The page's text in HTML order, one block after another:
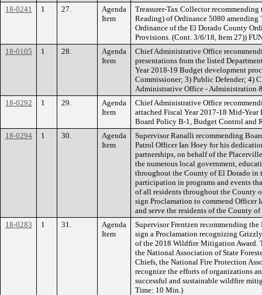
18-0241
1 27.
Agenda
Item
Treasurer-Tax Collector recommending
Reading) of Ordinance 5080
Ordinance of the El Dorado County
Provisions. (Cont. 3/6/18, Item 27))
18-0105
1 28.
Agenda
Item
Chief Administrative Office
presentations from the listed
Year 2018-19 Budget development
Commissioner; 3) Public Defender; 4)
Administrative Office - Administration
18-0292
1 29.
Agenda
Item
Chief Administrative Office
attached Fiscal Year 2017-18 Mid-
Board Policy B-1, Budget Control and
18-0294
1 30.
Agenda
Item
Supervisor Ranalli recommending
Patrol Officer Ian Hoey for his
partnerships, on behalf of the
the numerous local government,
throughout the County of El Dorado in
participation in programs and events
of all residents throughout the County
sign Proclamation to commend Officer
and serve the residents of the County
18-0283
1 31.
Agenda
Item
Supervisor Frentzen recommending
sign a Proclamation recognizing
of the 2018 Wildfire Mitigation Award.
the National Association of State
Chiefs, the National Fire Protection
recognize the efforts of organizations
successful and sustainable wildfire
Time: 10 Min.)